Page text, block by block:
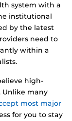
system with a
institutional
by the latest
need to
within a
high-
Unlike many
most major
for you to stay